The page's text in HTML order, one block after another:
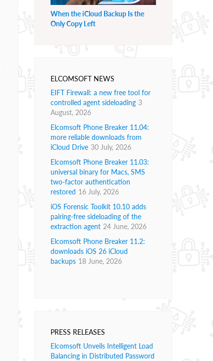
When the iCloud Backup Is the
Only Copy Left
ELCOMSOFT NEWS
EIFT Firewall: a new free tool for
controlled agent sideloading 3
August, 2026
Elcomsoft Phone Breaker 11.04:
more reliable downloads from
iCloud Drive 30 July, 2026
Elcomsoft Phone Breaker 11.03:
universal binary for Macs, SMS
two-factor authentication
restored 16 July, 2026
iOS Forensic Toolkit 10.10 adds
pairing-free sideloading of the
extraction agent 24 June, 2026
Elcomsoft Phone Breaker 11.2:
downloads iOS 26 iCloud
backups 18 June, 2026
PRESS RELEASES
Elcomsoft Unveils Intelligent Load
Balancing in Distributed Password